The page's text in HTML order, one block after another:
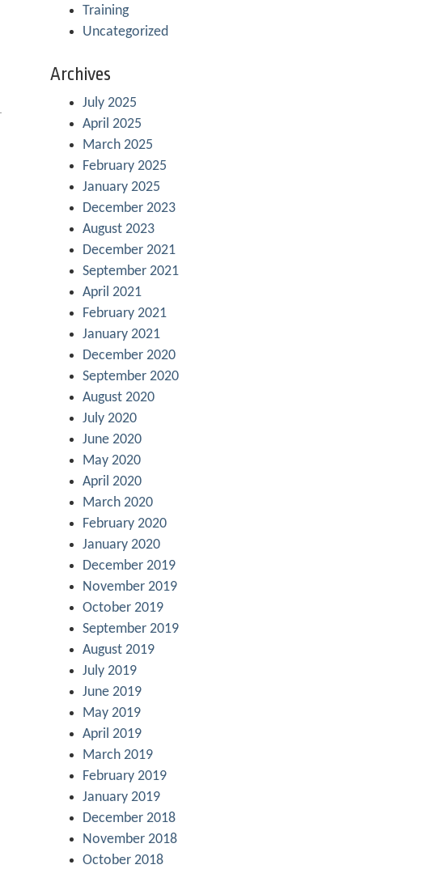
Training
Uncategorized
Archives
July 2025
April 2025
March 2025
February 2025
January 2025
December 2023
August 2023
December 2021
September 2021
April 2021
February 2021
January 2021
December 2020
September 2020
August 2020
July 2020
June 2020
May 2020
April 2020
March 2020
February 2020
January 2020
December 2019
November 2019
October 2019
September 2019
August 2019
July 2019
June 2019
May 2019
April 2019
March 2019
February 2019
January 2019
December 2018
November 2018
October 2018